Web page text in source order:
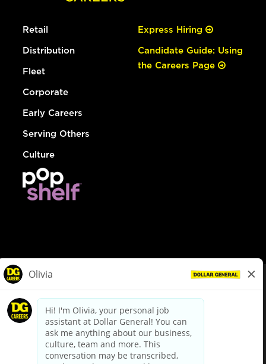
Retail
Distribution
Fleet
Corporate
Early Careers
Serving Others
Culture
Express Hiring
Candidate Guide: Using
the Careers Page
dollargeneral.com|Privacy Policy|Terms & Conditions
Your Privacy Choices
California Employee and Third Party Privacy Policy
Applicant Privacy Notice